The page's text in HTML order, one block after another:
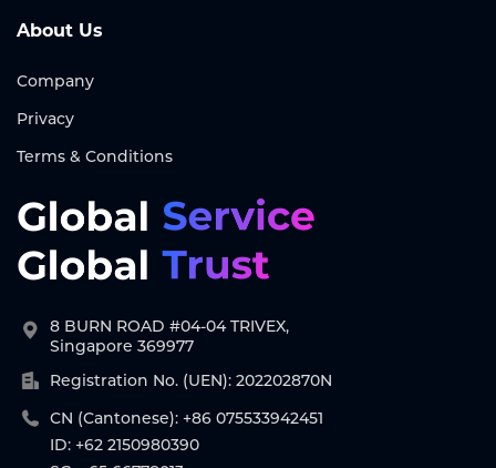
About Us
Company
Privacy
Terms & Conditions
8 BURN ROAD #04-04 TRIVEX,
Singapore 369977
Registration No. (UEN): 202202870N
CN (Cantonese): +86 075533942451
ID: +62 2150980390